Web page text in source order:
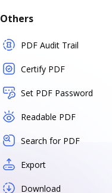
Others
PDF Audit Trail
Certify PDF
Set PDF Password
Readable PDF
Search for PDF
Export
Download